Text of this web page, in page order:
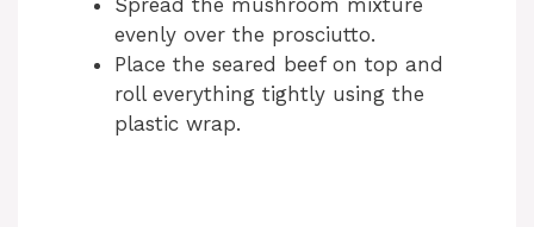
evenly over the prosciutto.
Place the seared beef on top and
roll everything tightly using the
plastic wrap.